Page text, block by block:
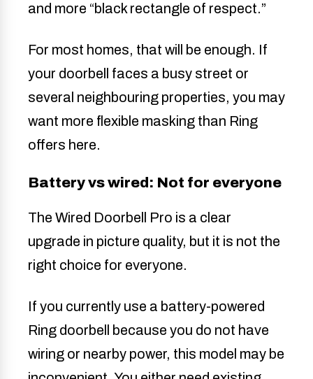
and more “black rectangle of respect.”
For most homes, that will be enough. If
your doorbell faces a busy street or
several neighbouring properties, you may
want more flexible masking than Ring
offers here.
Battery vs wired: Not for everyone
The Wired Doorbell Pro is a clear
upgrade in picture quality, but it is not the
right choice for everyone.
If you currently use a battery-powered
Ring doorbell because you do not have
wiring or nearby power, this model may be